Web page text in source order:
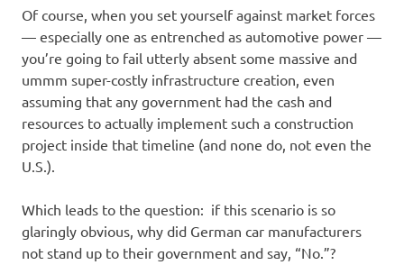
Of course, when you set yourself against market forces
— especially one as entrenched as automotive power —
you’re going to fail utterly absent some massive and
ummm super-costly infrastructure creation, even
assuming that any government had the cash and
resources to actually implement such a construction
project inside that timeline (and none do, not even the
U.S.).
Which leads to the question: if this scenario is so
glaringly obvious, why did German car manufacturers
not stand up to their government and say, “No.”?